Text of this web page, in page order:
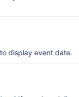
display event date.